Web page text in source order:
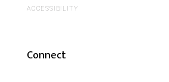
ACCESSIBILITY
Connect